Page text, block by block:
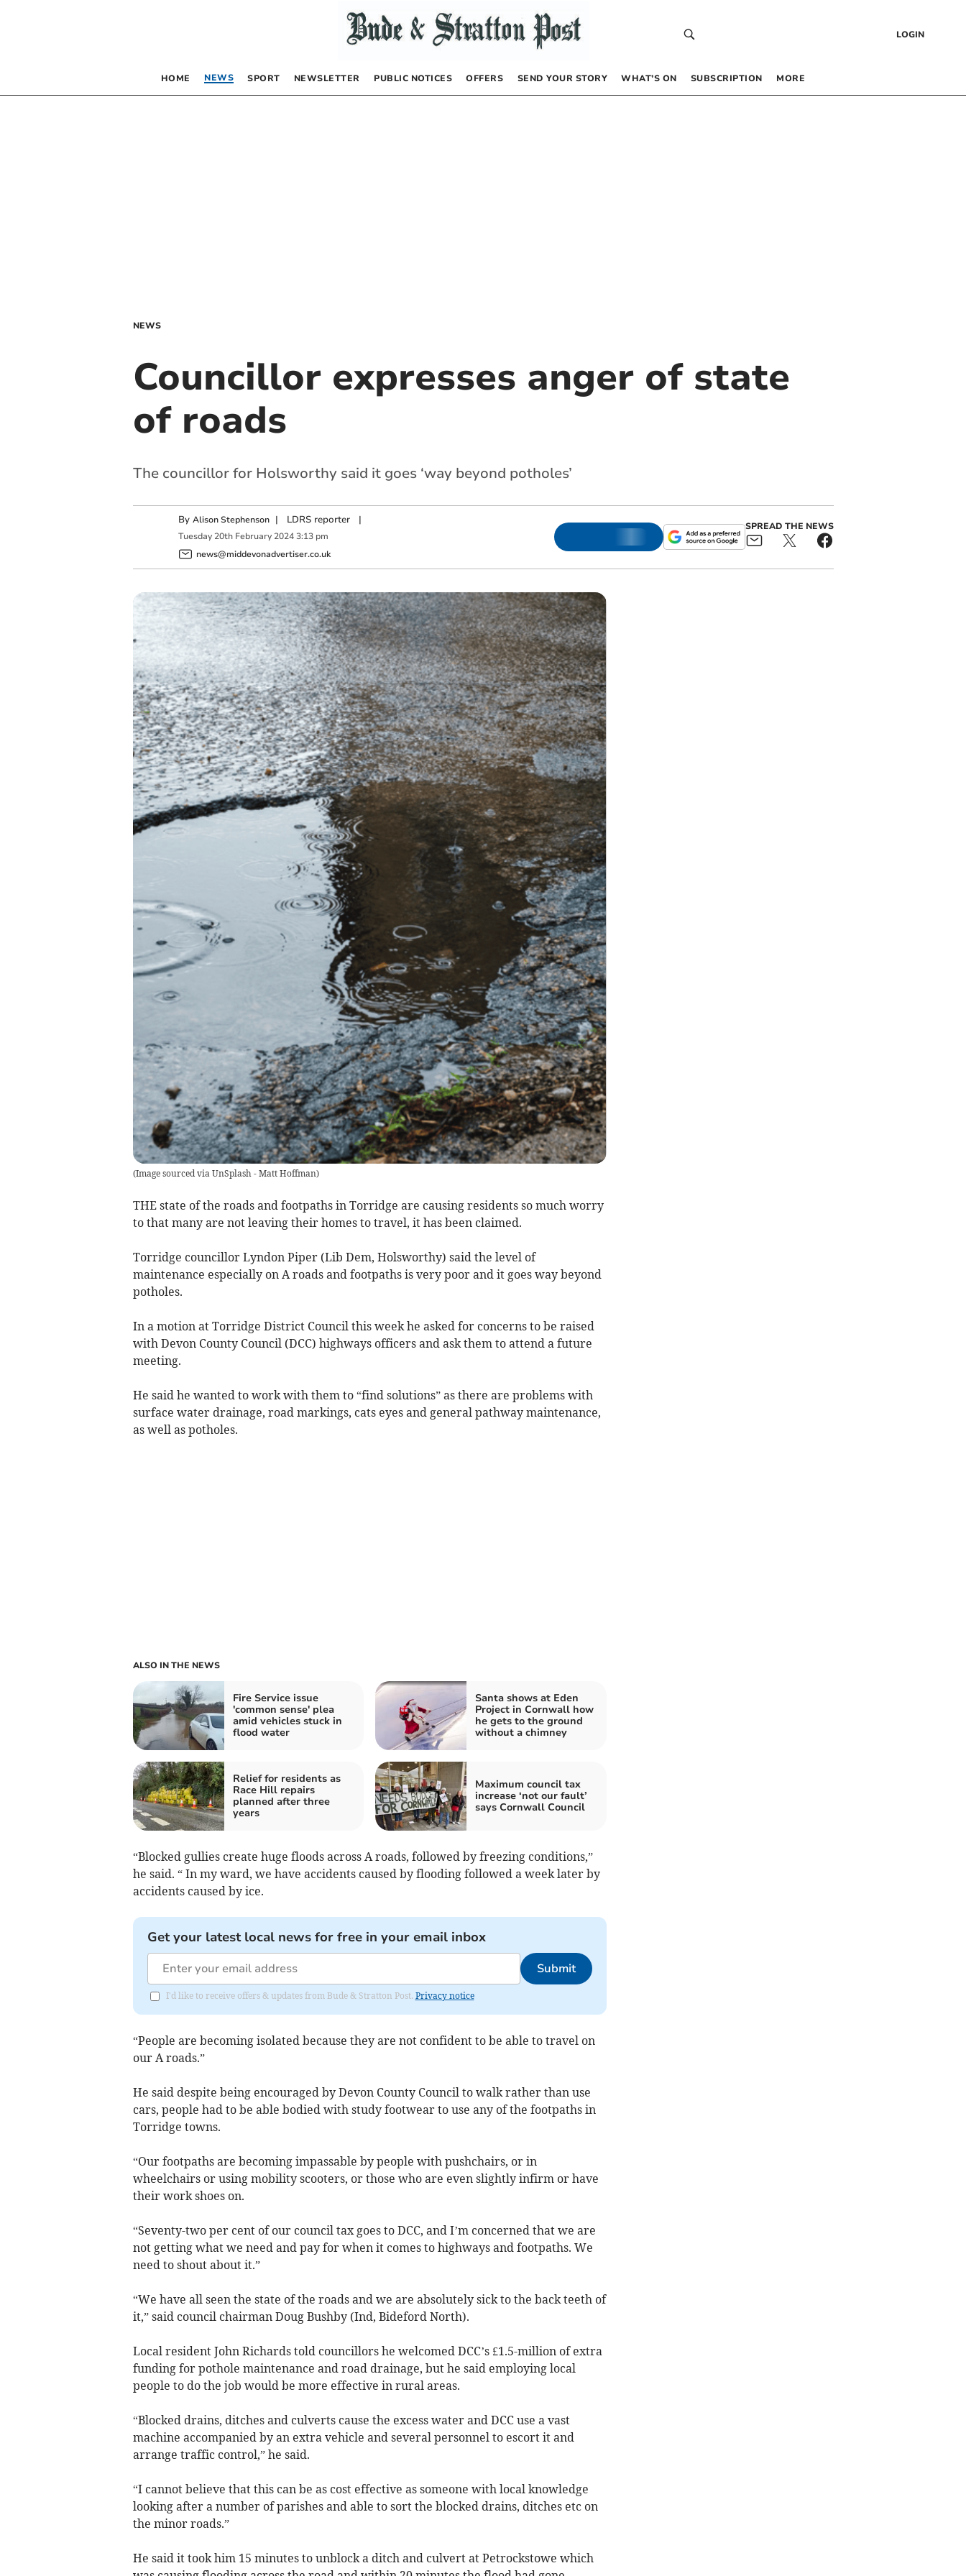
LOGIN
HOME NEWS SPORT NEWSLETTER PUBLIC NOTICES OFFERS SEND YOUR STORY WHAT’S ON SUBSCRIPTION MORE
NEWS
Councillor expresses anger of state
of roads
The councillor for Holsworthy said it goes ‘way beyond potholes’
By Alison Stephenson | LDRS reporter|
Tuesday 20th February 2024 3:13 pm
news@middevonadvertiser.co.uk
SPREAD THE NEWS
(Image sourced via UnSplash - Matt Hoffman)
THE state of the roads and footpaths in Torridge are causing residents so much worry
to that many are not leaving their homes to travel, it has been claimed.
Torridge councillor Lyndon Piper (Lib Dem, Holsworthy) said the level of
maintenance especially on A roads and footpaths is very poor and it goes way beyond
potholes.
In a motion at Torridge District Council this week he asked for concerns to be raised
with Devon County Council (DCC) highways officers and ask them to attend a future
meeting.
He said he wanted to work with them to “find solutions” as there are problems with
surface water drainage, road markings, cats eyes and general pathway maintenance,
as well as potholes.
ALSO IN THE NEWS
Fire Service issue
'common sense' plea
amid vehicles stuck in
flood water
Santa shows at Eden
Project in Cornwall how
he gets to the ground
without a chimney
Relief for residents as
Race Hill repairs
planned after three
years
Maximum council tax
increase ‘not our fault’
says Cornwall Council
“Blocked gullies create huge floods across A roads, followed by freezing conditions,”
he said. “ In my ward, we have accidents caused by flooding followed a week later by
accidents caused by ice.
Get your latest local news for free in your email inbox
Submit
I'd like to receive offers & updates from Bude & Stratton Post. Privacy notice
“People are becoming isolated because they are not confident to be able to travel on
our A roads.”
He said despite being encouraged by Devon County Council to walk rather than use
cars, people had to be able bodied with study footwear to use any of the footpaths in
Torridge towns.
“Our footpaths are becoming impassable by people with pushchairs, or in
wheelchairs or using mobility scooters, or those who are even slightly infirm or have
their work shoes on.
“Seventy-two per cent of our council tax goes to DCC, and I’m concerned that we are
not getting what we need and pay for when it comes to highways and footpaths. We
need to shout about it.”
“We have all seen the state of the roads and we are absolutely sick to the back teeth of
it,” said council chairman Doug Bushby (Ind, Bideford North).
Local resident John Richards told councillors he welcomed DCC’s £1.5-million of extra
funding for pothole maintenance and road drainage, but he said employing local
people to do the job would be more effective in rural areas.
“Blocked drains, ditches and culverts cause the excess water and DCC use a vast
machine accompanied by an extra vehicle and several personnel to escort it and
arrange traffic control,” he said.
“I cannot believe that this can be as cost effective as someone with local knowledge
looking after a number of parishes and able to sort the blocked drains, ditches etc on
the minor roads.”
He said it took him 15 minutes to unblock a ditch and culvert at Petrockstowe which